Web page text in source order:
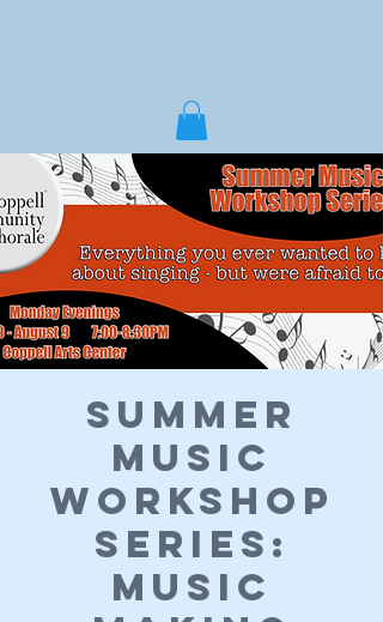
Summer
Music
Workshop
Series:
Music